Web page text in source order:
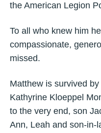
the American Legion
To all who knew him
compassionate,
missed.
Matthew is survived
Kathyrine Kloeppel
to the very end, son
Ann, Leah and son-in-